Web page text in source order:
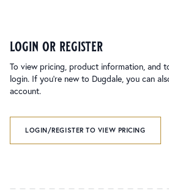
login or register
To view pricing, product information, and
login. If you’re new to Dugdale, you can
account.
LOGIN/REGISTER TO VIEW PRICING